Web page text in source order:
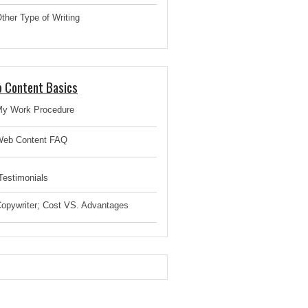
Type of Writing
Content Basics
Work Procedure
Content FAQ
Cost VS. Advantages